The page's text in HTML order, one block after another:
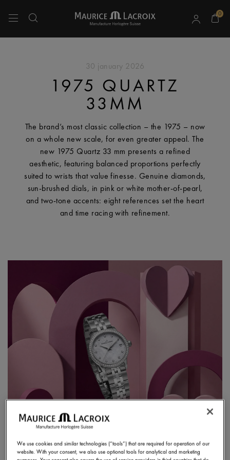
0
30 january 2026
1975 QUARTZ
33MM
The brand’s most classic collection – the 1975 – now
on a whole new scale, for even greater appeal. The
new 1975 Quartz 33 mm presents a refined
aesthetic, featuring balanced proportions perfectly
suited to wrists that value finesse. Genuine diamonds,
sun-brushed dials, in pink or white mother-of-pearl,
and two-tone accents: eight references set the heart
and time racing with refinement.
We use cookies and similar technologies (“tools”) that are required for operation of our
website. With your consent, we also use optional tools for analytical and marketing